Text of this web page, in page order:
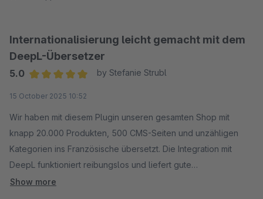
Internationalisierung leicht gemacht mit dem
DeepL-Übersetzer
5.0
by Stefanie Strubl
15 October 2025 10:52
Wir haben mit diesem Plugin unseren gesamten Shop mit
knapp 20.000 Produkten, 500 CMS-Seiten und unzähligen
Kategorien ins Französische übersetzt. Die Integration mit
DeepL funktioniert reibungslos und liefert gute
Übersetzungen, die sich direkt im Shop verwenden lassen –
Show more